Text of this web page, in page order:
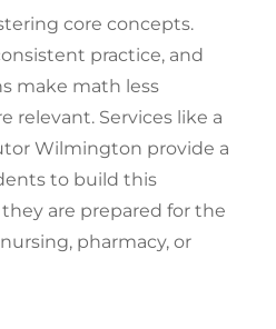
core concepts.
practice, and
make math less
relevant. Services like a
Wilmington provide a
to build this
are prepared for the
pharmacy, or